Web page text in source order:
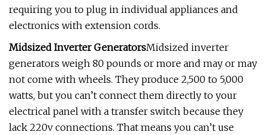
requiring you to plug in individual appliances and
electronics with extension cords.
Midsized Inverter GeneratorsMidsized inverter
generators weigh 80 pounds or more and may or may
not come with wheels. They produce 2,500 to 5,000
watts, but you can’t connect them directly to your
electrical panel with a transfer switch because they
lack 220v connections. That means you can’t use